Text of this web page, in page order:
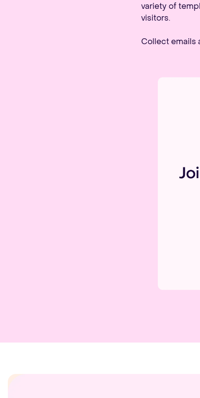
variety of
visitors.
Collect emails